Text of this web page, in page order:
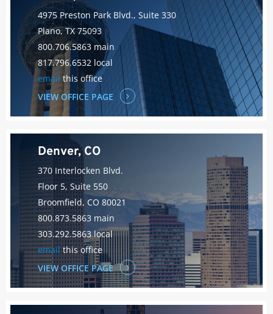
4975 Preston Park Blvd., Suite 330
Plano, TX 75093
800.706.5863 main
817.796.6532 local
email this office
VIEW OFFICE PAGE
Denver, CO
370 Interlocken Blvd.
Floor 5, Suite 550
Broomfield, CO 80021
800.873.5863 main
303.292.5863 local
emailthis office
VIEW OFFICE PAGE